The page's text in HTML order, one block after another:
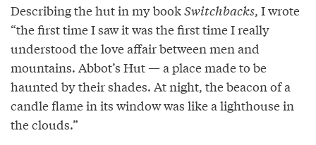
Describing the hut in my bookSwitchbacks, I wrote
“the first time I saw it was the first time I really
understood the love affair between men and
mountains. Abbot’s Hut — a place made to be
haunted by their shades. At night, the beacon of a
candle flame in its window was like a lighthouse in
the clouds.”